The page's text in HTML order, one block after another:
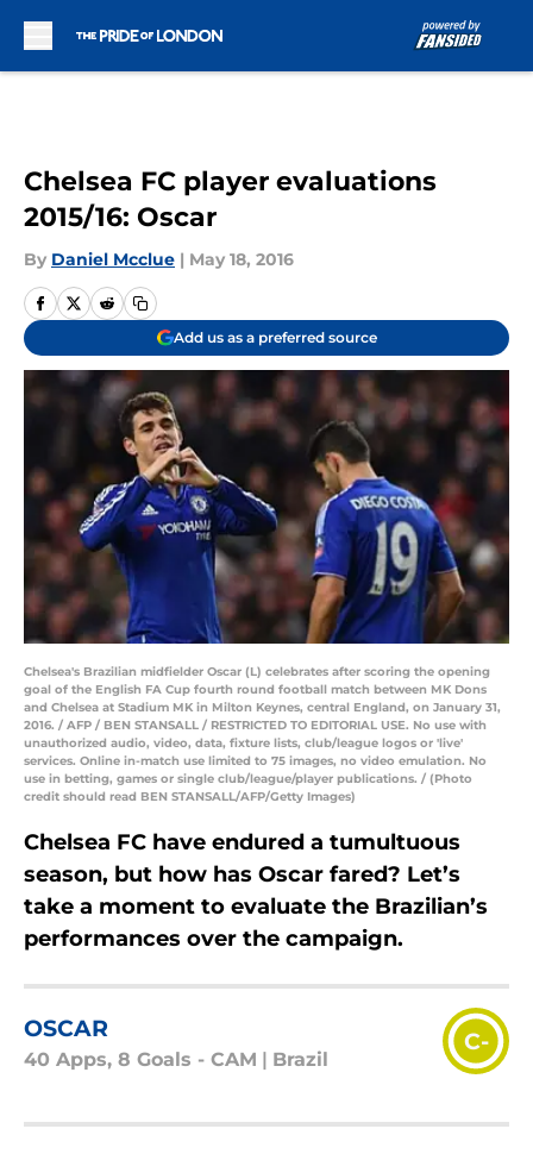
Chelsea FC player evaluations
2015/16: Oscar
By Daniel Mcclue | May 18, 2016
Add us as a preferred source
Chelsea's Brazilian midfielder Oscar (L) celebrates after scoring the opening
goal of the English FA Cup fourth round football match between MK Dons
and Chelsea at Stadium MK in Milton Keynes, central England, on January 31,
2016. / AFP / BEN STANSALL / RESTRICTED TO EDITORIAL USE. No use with
unauthorized audio, video, data, fixture lists, club/league logos or 'live'
services. Online in-match use limited to 75 images, no video emulation. No
use in betting, games or single club/league/player publications. / (Photo
credit should read BEN STANSALL/AFP/Getty Images)
Chelsea FC have endured a tumultuous
season, but how has Oscar fared? Let’s
take a moment to evaluate the Brazilian’s
performances over the campaign.
OSCAR
40 Apps, 8 Goals - CAM Brazil
C-